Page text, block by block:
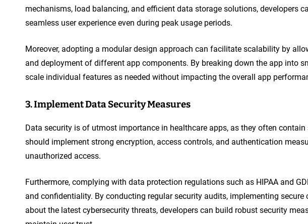
mechanisms, load balancing, and efficient data storage solutions, developers
seamless user experience even during peak usage periods.
Moreover, adopting a modular design approach can facilitate scalability by
and deployment of different app components. By breaking down the app into
scale individual features as needed without impacting the overall app
3. Implement Data Security Measures
Data security is of utmost importance in healthcare apps, as they often
should implement strong encryption, access controls, and authentication
unauthorized access.
Furthermore, complying with data protection regulations such as HIPAA and
and confidentiality. By conducting regular security audits, implementing
about the latest cybersecurity threats, developers can build robust security